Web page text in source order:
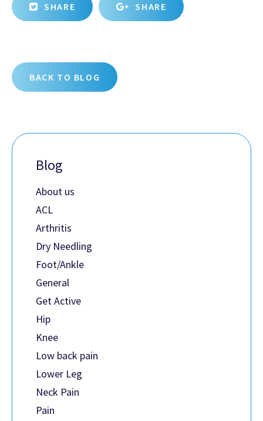
SHARE SHARE
BACK TO BLOG
Blog
About us
ACL
Arthritis
Dry Needling
Foot/Ankle
General
Get Active
Hip
Knee
Low back pain
Lower Leg
Neck Pain
Pain